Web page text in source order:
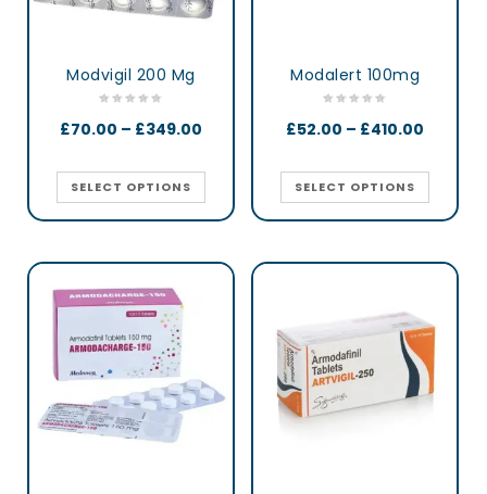
Modvigil 200 Mg
£70.00 – £349.00
SELECT OPTIONS
Modalert 100mg
£52.00 – £410.00
SELECT OPTIONS